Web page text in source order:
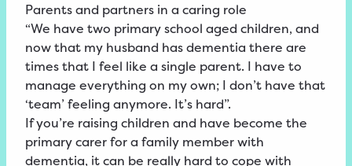
Parents and partners in a caring role
“We have two primary school aged children, and
now that my husband has dementia there are
times that I feel like a single parent. I have to
manage everything on my own; I don’t have that
‘team’ feeling anymore. It’s hard”.
If you’re raising children and have become the
primary carer for a family member with
dementia, it can be really hard to cope with